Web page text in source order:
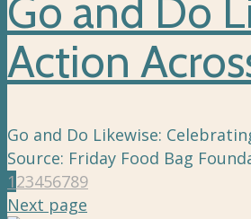
Go and Do
Action
Go and Do Likewise:
Source: Friday Food Bag
123456789
Next page